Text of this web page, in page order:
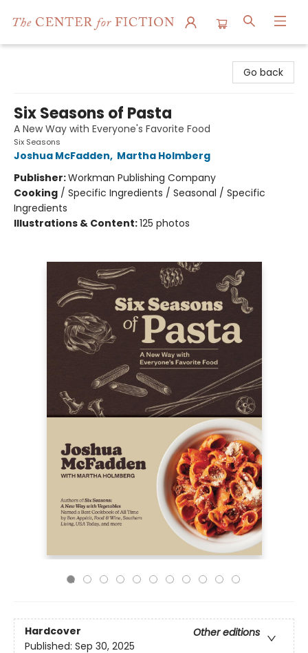
Go back
Six Seasons of Pasta
A New Way with Everyone's Favorite Food
Six Seasons
Joshua McFadden, Martha Holmberg
Publisher:Workman Publishing Company
Cooking / Specific Ingredients / Seasonal / Specific
Ingredients
Illustrations & Content:125 photos
Hardcover
Other editions
Published: Sep 30, 2025